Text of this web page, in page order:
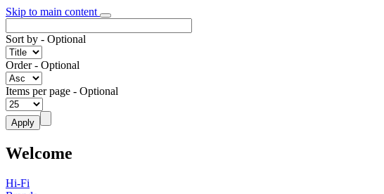
Skip to main content
Sort by - Optional
Order- Optional
Items per page - Optional
Welcome
Hi-Fi